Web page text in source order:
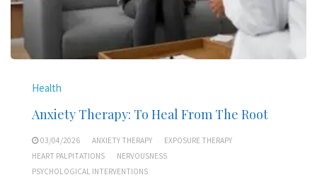
Health
Anxiety Therapy: To Heal From The Root
03/04/2026 ANXIETY THERAPY
EXPOSURE THERAPY
HEART PALPITATIONS
NERVOUSNESS
PSYCHOLOGICAL INTERVENTIONS